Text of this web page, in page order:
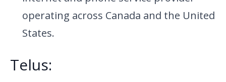
operating across Canada and the United
States.
Telus: